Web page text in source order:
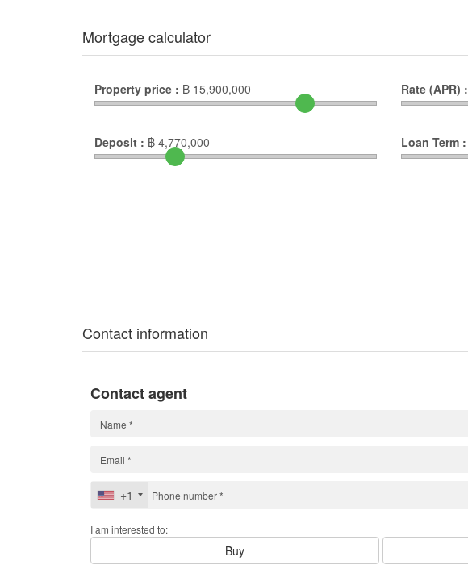
Mortgage calculator
Property price : ฿ 15,900,000
Deposit : ฿ 4,770,000
Rate (APR) :
Loan Term :
Contact information
Contact agent
+1
I am interested to:
Buy